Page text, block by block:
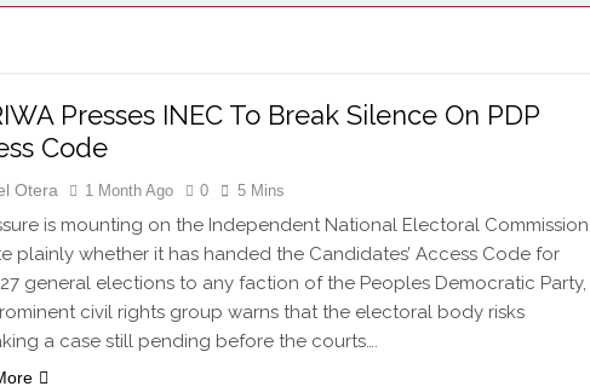
Presses INEC To Break Silence On PDP
Code
Otera 1 Month Ago 0 5 Mins
is mounting on the Independent National Electoral Commission
plainly whether it has handed the Candidates’ Access Code for
general elections to any faction of the Peoples Democratic Party,
civil rights group warns that the electoral body risks
a case still pending before the courts….